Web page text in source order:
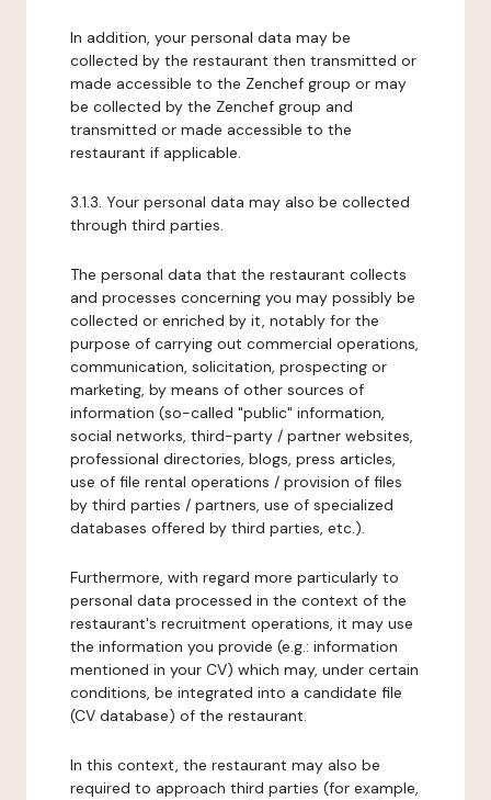
In addition, your personal data may be
collected by the restaurant then transmitted or
made accessible to the Zenchef group or may
be collected by the Zenchef group and
transmitted or made accessible to the
restaurant if applicable.
3.1.3. Your personal data may also be collected
through third parties.
The personal data that the restaurant collects
and processes concerning you may possibly be
collected or enriched by it, notably for the
purpose of carrying out commercial operations,
communication, solicitation, prospecting or
marketing, by means of other sources of
information (so-called "public" information,
social networks, third-party / partner websites,
professional directories, blogs, press articles,
use of file rental operations / provision of files
by third parties / partners, use of specialized
databases offered by third parties, etc.).
Furthermore, with regard more particularly to
personal data processed in the context of the
restaurant's recruitment operations, it may use
the information you provide (e.g.: information
mentioned in your CV) which may, under certain
conditions, be integrated into a candidate file
(CV database) of the restaurant.
In this context, the restaurant may also be
required to approach third parties (for example,